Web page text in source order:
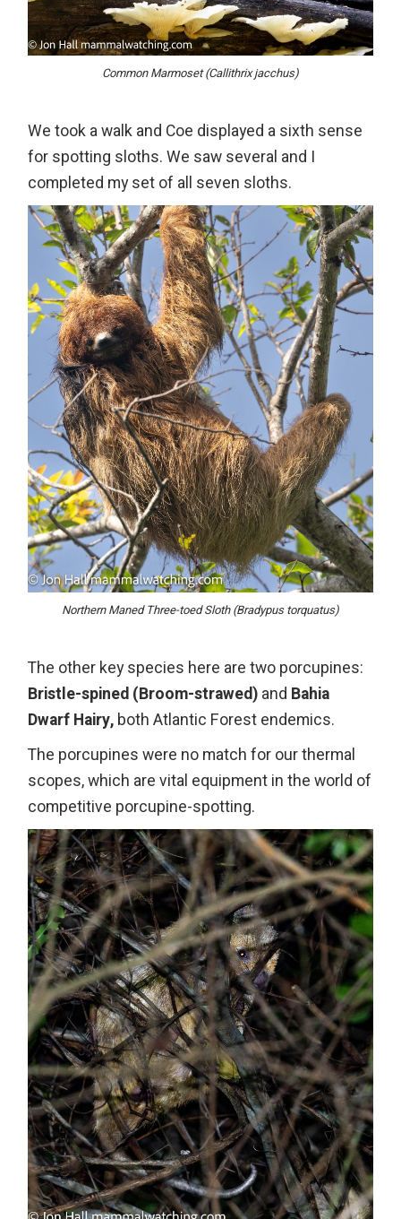
Common Marmoset (Callithrix jacchus)
We took a walk and Coe displayed a sixth sense
for spotting sloths. We saw several and I
completed my set of all seven sloths.
Northern Maned Three-toed Sloth (Bradypus torquatus)
The other key species here are two porcupines:
Bristle-spined (Broom-strawed) and Bahia
Dwarf Hairy, both Atlantic Forest endemics.
The porcupines were no match for our thermal
scopes, which are vital equipment in the world of
competitive porcupine-spotting.